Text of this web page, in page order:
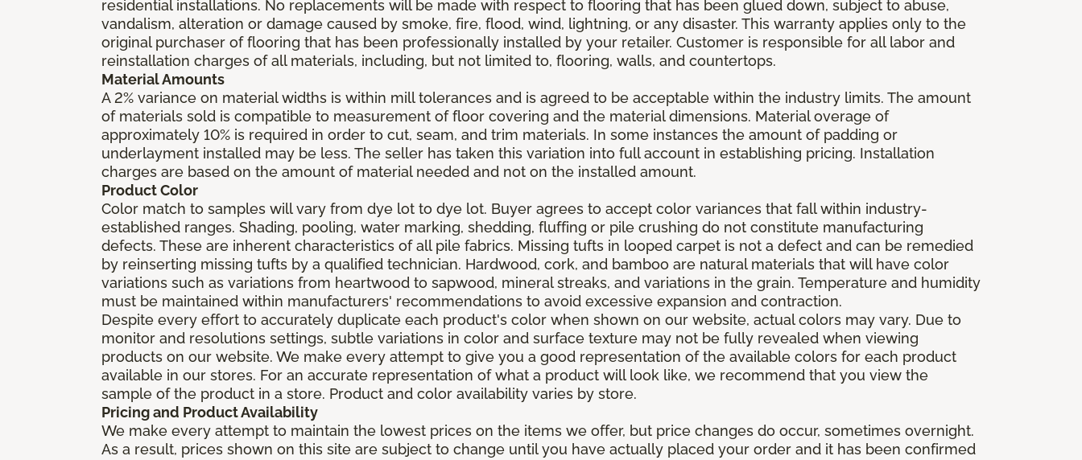
residential installations. No replacements will be made with respect to flooring that has been glued down, subject to abuse,
vandalism, alteration or damage caused by smoke, fire, flood, wind, lightning, or any disaster. This warranty applies only to the
original purchaser of flooring that has been professionally installed by your retailer. Customer is responsible for all labor and
reinstallation charges of all materials, including, but not limited to, flooring, walls, and countertops.
Material Amounts
A 2% variance on material widths is within mill tolerances and is agreed to be acceptable within the industry limits. The amount
of materials sold is compatible to measurement of floor covering and the material dimensions. Material overage of
approximately 10% is required in order to cut, seam, and trim materials. In some instances the amount of padding or
underlayment installed may be less. The seller has taken this variation into full account in establishing pricing. Installation
charges are based on the amount of material needed and not on the installed amount.
Product Color
Color match to samples will vary from dye lot to dye lot. Buyer agrees to accept color variances that fall within industry-
established ranges. Shading, pooling, water marking, shedding, fluffing or pile crushing do not constitute manufacturing
defects. These are inherent characteristics of all pile fabrics. Missing tufts in looped carpet is not a defect and can be remedied
by reinserting missing tufts by a qualified technician. Hardwood, cork, and bamboo are natural materials that will have color
variations such as variations from heartwood to sapwood, mineral streaks, and variations in the grain. Temperature and humidity
must be maintained within manufacturers' recommendations to avoid excessive expansion and contraction.
Despite every effort to accurately duplicate each product's color when shown on our website, actual colors may vary. Due to
monitor and resolutions settings, subtle variations in color and surface texture may not be fully revealed when viewing
products on our website. We make every attempt to give you a good representation of the available colors for each product
available in our stores. For an accurate representation of what a product will look like, we recommend that you view the
sample of the product in a store. Product and color availability varies by store.
Pricing and Product Availability
We make every attempt to maintain the lowest prices on the items we offer, but price changes do occur, sometimes overnight.
As a result, prices shown on this site are subject to change until you have actually placed your order and it has been confirmed